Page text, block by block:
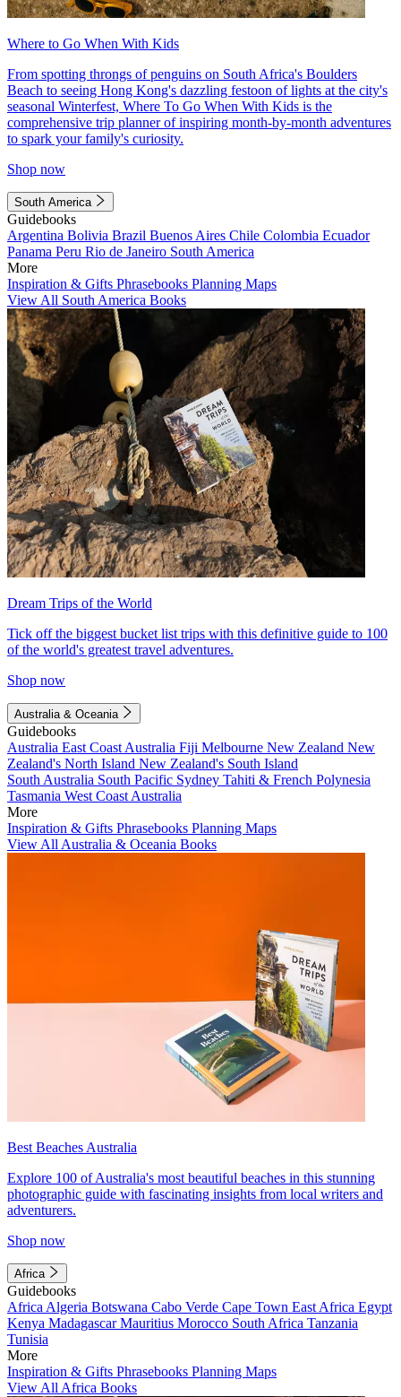
Where to Go When With Kids
From spotting throngs of penguins on South Africa's Boulders
Beach to seeing Hong Kong's dazzling festoon of lights at the city's
seasonal Winterfest, Where To Go When With Kids is the
comprehensive trip planner of inspiring month-by-month adventures
to spark your family's curiosity.
Shop now
South America
Guidebooks
Argentina Bolivia Brazil Buenos Aires Chile Colombia Ecuador
Panama Peru Rio de Janeiro South America
More
Inspiration & Gifts Phrasebooks Planning Maps
View All South America Books
Dream Trips of the World
Tick off the biggest bucket list trips with this definitive guide to 100
of the world's greatest travel adventures.
Shop now
Australia & Oceania
Guidebooks
Australia East Coast Australia Fiji Melbourne New Zealand New
Zealand's North Island New Zealand's South Island
South Australia South Pacific Sydney Tahiti & French Polynesia
Tasmania West Coast Australia
More
Inspiration & Gifts Phrasebooks Planning Maps
View All Australia & Oceania Books
Best Beaches Australia
Explore 100 of Australia's most beautiful beaches in this stunning
photographic guide with fascinating insights from local writers and
adventurers.
Shop now
Africa
Guidebooks
Africa Algeria Botswana Cabo Verde Cape Town East Africa Egypt
Kenya MadagascarMauritius Morocco South Africa Tanzania
Tunisia
More
Inspiration & Gifts Phrasebooks Planning Maps
View All Africa Books